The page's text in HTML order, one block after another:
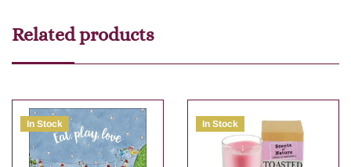
Related products
In Stock In Stock